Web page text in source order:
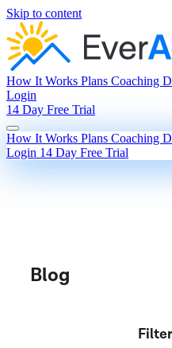
Skip to content
How It Works Plans Coaching
Login
14 Day Free Trial
How It Works Plans Coaching
Login 14 Day Free Trial
Blog